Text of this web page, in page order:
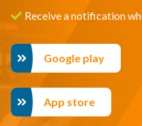
Receive a notification
Google play
App store